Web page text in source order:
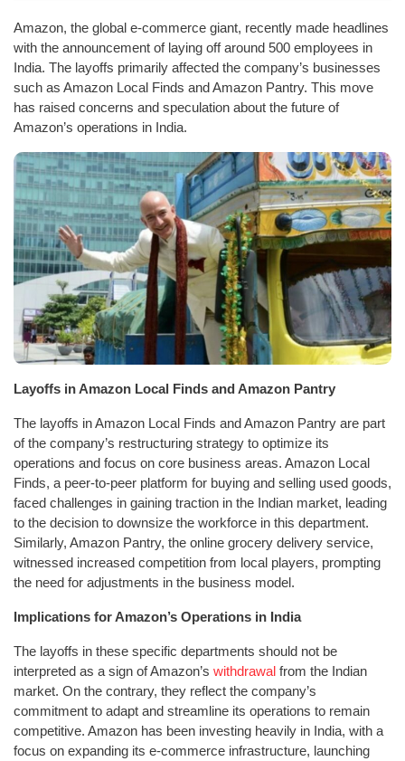
Amazon, the global e-commerce giant, recently made headlines
with the announcement of laying off around 500 employees in
India. The layoffs primarily affected the company’s businesses
such as Amazon Local Finds and Amazon Pantry. This move
has raised concerns and speculation about the future of
Amazon’s operations in India.
Layoffs in Amazon Local Finds and Amazon Pantry
The layoffs in Amazon Local Finds and Amazon Pantry are part
of the company’s restructuring strategy to optimize its
operations and focus on core business areas. Amazon Local
Finds, a peer-to-peer platform for buying and selling used goods,
faced challenges in gaining traction in the Indian market, leading
to the decision to downsize the workforce in this department.
Similarly, Amazon Pantry, the online grocery delivery service,
witnessed increased competition from local players, prompting
the need for adjustments in the business model.
Implications for Amazon’s Operations in India
The layoffs in these specific departments should not be
interpreted as a sign of Amazon’s withdrawal from the Indian
market. On the contrary, they reflect the company’s
commitment to adapt and streamline its operations to remain
competitive. Amazon has been investing heavily in India, with a
focus on expanding its e-commerce infrastructure, launching